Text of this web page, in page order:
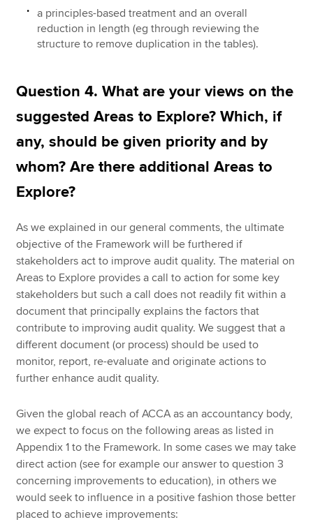
a principles-based treatment and an overall
reduction in length (eg through reviewing the
structure to remove duplication in the tables).
Question 4. What are your views on the
suggested Areas to Explore? Which, if
any, should be given priority and by
whom? Are there additional Areas to
Explore?
As we explained in our general comments, the ultimate
objective of the Framework will be furthered if
stakeholders act to improve audit quality. The material on
Areas to Explore provides a call to action for some key
stakeholders but such a call does not readily fit within a
document that principally explains the factors that
contribute to improving audit quality. We suggest that a
different document (or process) should be used to
monitor, report, re-evaluate and originate actions to
further enhance audit quality.
Given the global reach of ACCA as an accountancy body,
we expect to focus on the following areas as listed in
Appendix 1 to the Framework. In some cases we may take
direct action (see for example our answer to question 3
concerning improvements to education), in others we
would seek to influence in a positive fashion those better
placed to achieve improvements: